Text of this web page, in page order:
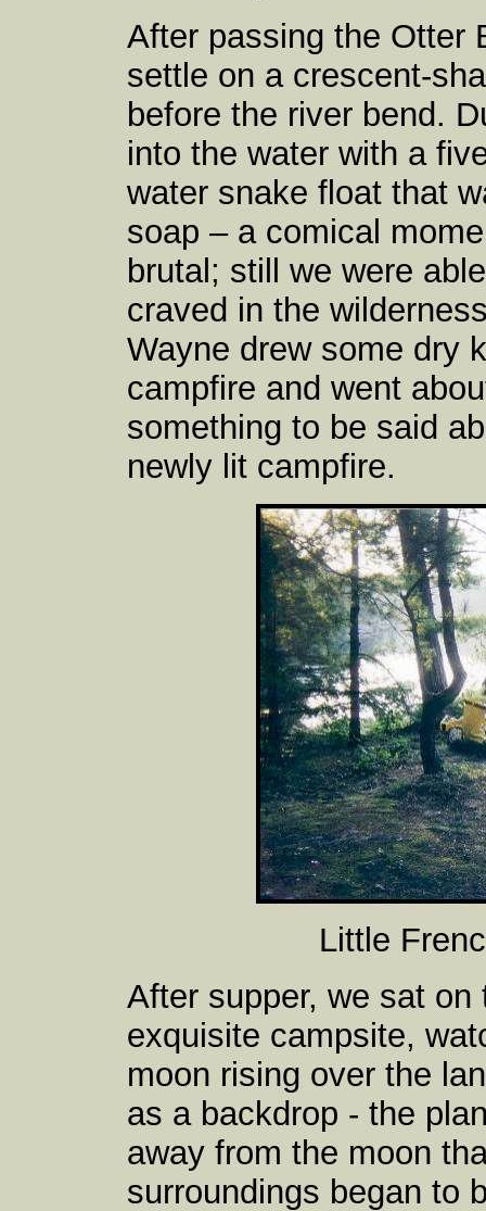
After passing the Otter
settle on a crescent-
before the river bend.
into the water with a
water snake float that
soap – a comical
brutal; still we were
craved in the
Wayne drew some dry
campfire and went
something to be said
newly lit campfire.
Little
After supper, we sat
exquisite campsite,
moon rising over the
as a backdrop - the
away from the moon
surroundings began to